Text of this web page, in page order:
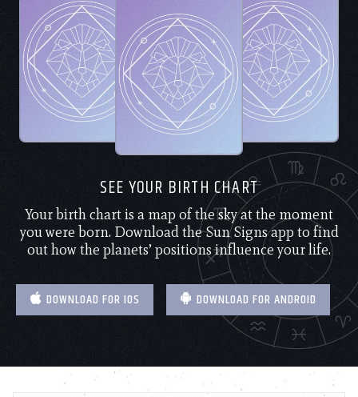
SEE YOUR BIRTH CHART
Your birth chart is a map of the sky at the moment
you were born. Download the Sun Signs app to find
out how the planets’ positions influence your life.
DOWNLOAD FOR IOS DOWNLOAD FOR ANDROID